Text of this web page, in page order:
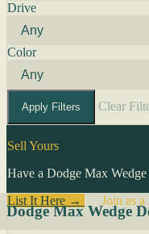
Drive
Color
Apply Filters Clear
Sell Yours
Have a Dodge Max Wedge
List It Here →
Join as a
Dodge Max Wedge